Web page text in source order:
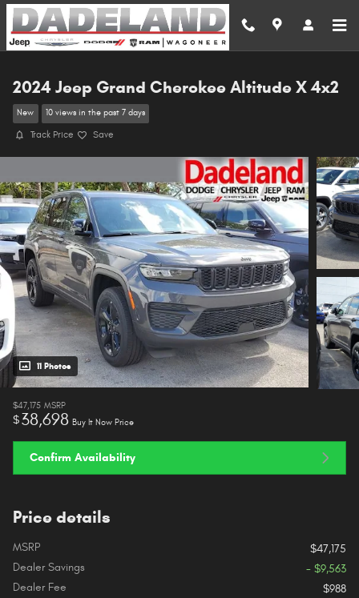
Skip to main content
2024 Jeep Grand Cherokee Altitude X 4x2
New 10 views in the past 7 days
Track Price Save
11 Photos
$47,175 MSRP
$38,698 Buy It Now Price
Confirm Availability
Price details
MSRP
$47,175
Dealer Savings
- $9,563
Dealer Fee
$988